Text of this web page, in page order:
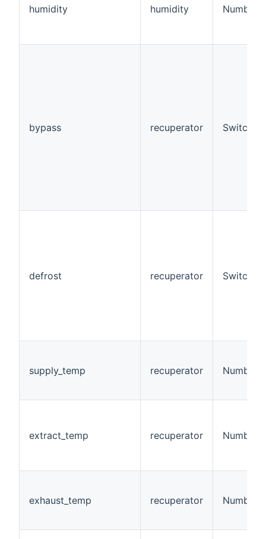
humidity humidity
bypass recuperator Switch
defrost recuperator Switch
supply_temp recuperator
extract_temp recuperator
exhaust_temp recuperator